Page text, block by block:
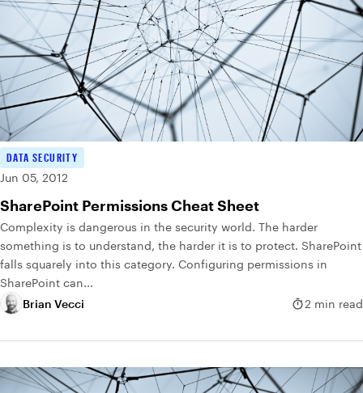
DATA SECURITY
Jun 05, 2012
SharePoint Permissions Cheat Sheet
Complexity is dangerous in the security world. The harder
something is to understand, the harder it is to protect. SharePoint
falls squarely into this category. Configuring permissions in
SharePoint can...
Brian Vecci
2 min read